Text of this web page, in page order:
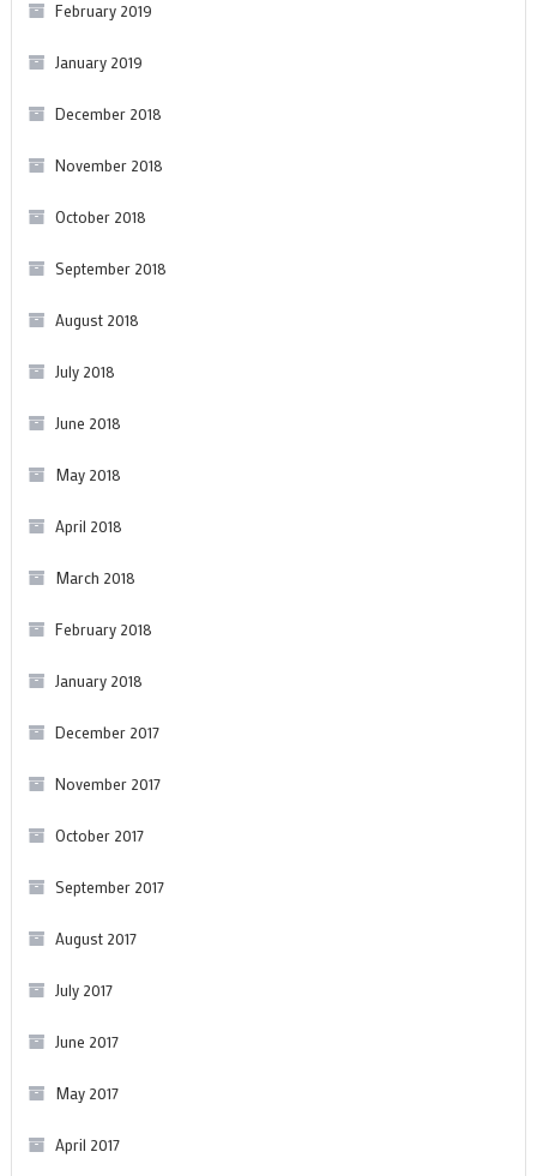
February 2019
January 2019
December 2018
November 2018
October 2018
September 2018
August 2018
July 2018
June 2018
May 2018
April 2018
March 2018
February 2018
January 2018
December 2017
November 2017
October 2017
September 2017
August 2017
July 2017
June 2017
May 2017
April 2017